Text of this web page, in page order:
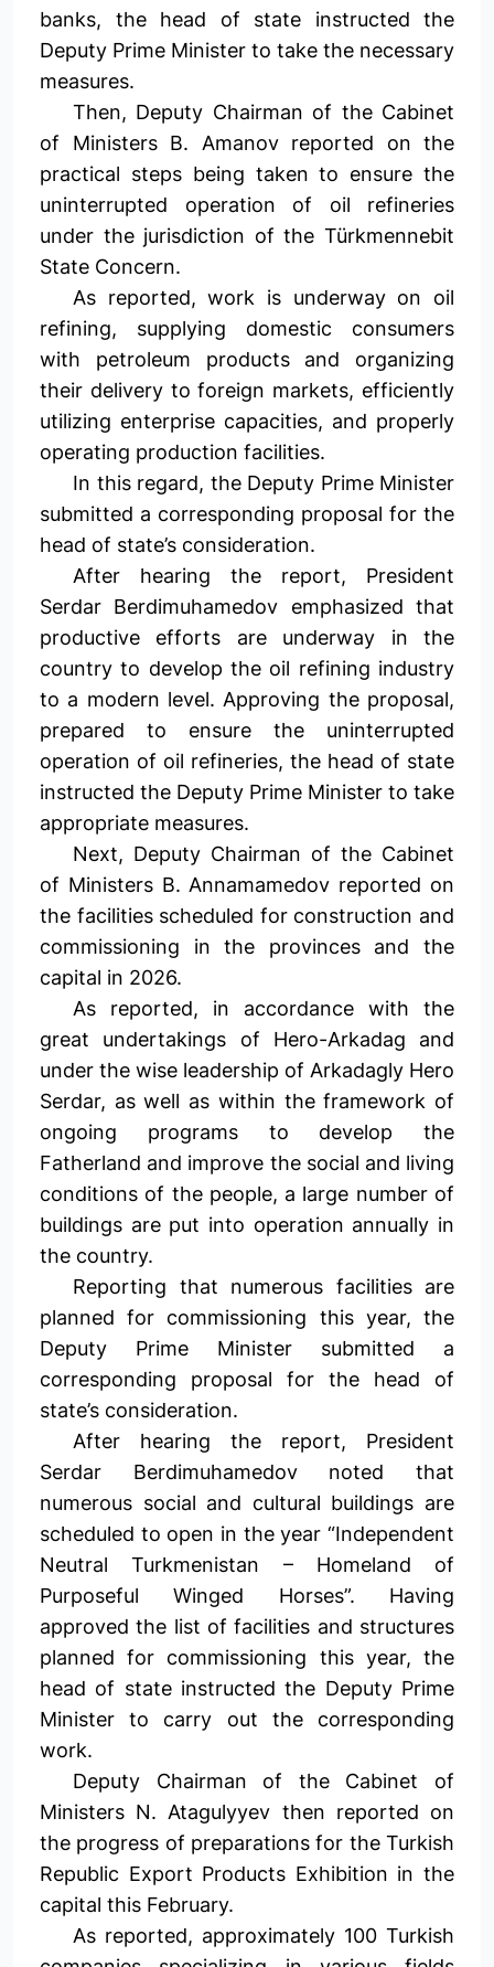
banks, the head of state instructed the
Deputy Prime Minister to take the necessary
measures.
Then, Deputy Chairman of the Cabinet
of Ministers B. Amanov reported on the
practical steps being taken to ensure the
uninterrupted operation of oil refineries
under the jurisdiction of the Türkmennebit
State Concern.
As reported, work is underway on oil
refining, supplying domestic consumers
with petroleum products and organizing
their delivery to foreign markets, efficiently
utilizing enterprise capacities, and properly
operating production facilities.
In this regard, the Deputy Prime Minister
submitted a corresponding proposal for the
head of state’s consideration.
After hearing the report, President
Serdar Berdimuhamedov emphasized that
productive efforts are underway in the
country to develop the oil refining industry
to a modern level. Approving the proposal,
prepared to ensure the uninterrupted
operation of oil refineries, the head of state
instructed the Deputy Prime Minister to take
appropriate measures.
Next, Deputy Chairman of the Cabinet
of Ministers B. Annamamedov reported on
the facilities scheduled for construction and
commissioning in the provinces and the
capital in 2026.
As reported, in accordance with the
great undertakings of Hero-Arkadag and
under the wise leadership of Arkadagly Hero
Serdar, as well as within the framework of
ongoing programs to develop the
Fatherland and improve the social and living
conditions of the people, a large number of
buildings are put into operation annually in
the country.
Reporting that numerous facilities are
planned for commissioning this year, the
Deputy Prime Minister submitted a
corresponding proposal for the head of
state’s consideration.
After hearing the report, President
Serdar Berdimuhamedov noted that
numerous social and cultural buildings are
scheduled to open in the year “Independent
Neutral Turkmenistan – Homeland of
Purposeful Winged Horses”. Having
approved the list of facilities and structures
planned for commissioning this year, the
head of state instructed the Deputy Prime
Minister to carry out the corresponding
work.
Deputy Chairman of the Cabinet of
Ministers N. Atagulyyev then reported on
the progress of preparations for the Turkish
Republic Export Products Exhibition in the
capital this February.
As reported, approximately 100 Turkish